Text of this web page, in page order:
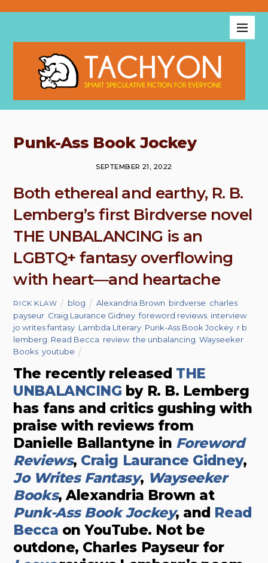
Punk-Ass Book Jockey
SEPTEMBER 21, 2022
Both ethereal and earthy, R. B.
Lemberg’s first Birdverse novel
THE UNBALANCING is an
LGBTQ+ fantasy overflowing
with heart—and heartache
RICK KLAW blog Alexandria Brown birdverse charles
payseur Craig Laurance Gidney ,foreword reviews interview
jo writes fantasy Lambda Literary Punk-Ass Book Jockey r b
lemberg Read Becca review ,the unbalancing ,Wayseeker
Books ,youtube
The recently released THE
UNBALANCINGby R. B. Lemberg
has fans and critics gushing with
praise with reviews from
Danielle Ballantyne in Foreword
Reviews, Craig Laurance Gidney,
Jo Writes Fantasy, Wayseeker
Books, Alexandria Brown at
Punk-Ass Book Jockey, and Read
Becca on YouTube. Not be
outdone, Charles Payseur for